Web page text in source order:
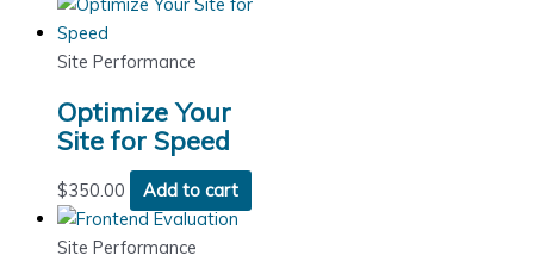
Site Performance
Optimize Your
Site for Speed
$350.00 Add to cart
Site Performance